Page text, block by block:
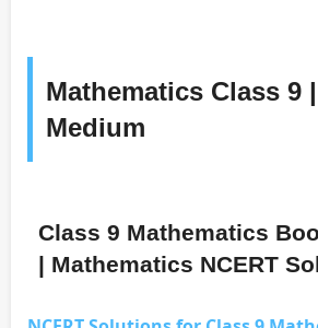
Mathematics Class 9
Medium
Class 9 Mathematics
| Mathematics NCERT